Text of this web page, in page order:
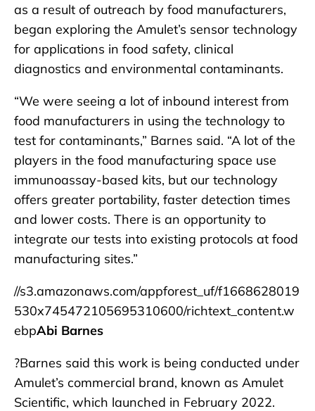
as a result of outreach by food manufacturers,
began exploring the Amulet’s sensor technology
for applications in food safety, clinical
diagnostics and environmental contaminants.
“We were seeing a lot of inbound interest from
food manufacturers in using the technology to
test for contaminants,” Barnes said. “A lot of the
players in the food manufacturing space use
immunoassay-based kits, but our technology
offers greater portability, faster detection times
and lower costs. There is an opportunity to
integrate our tests into existing protocols at food
manufacturing sites.”
//s3.amazonaws.com/appforest_uf/f1668628019
530x745472105695310600/richtext_content.w
ebpAbi Barnes
?Barnes said this work is being conducted under
Amulet’s commercial brand, known as Amulet
Scientific, which launched in February 2022.